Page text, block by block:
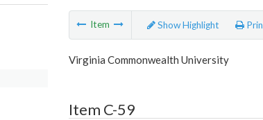
Item Show Highlight
Virginia Commonwealth University
Item C-59